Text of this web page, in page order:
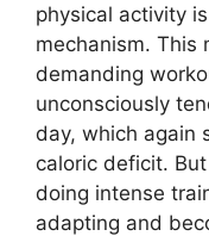
physical activity
mechanism. This
demanding
unconsciously
day, which again
caloric deficit.
doing intense
adapting and